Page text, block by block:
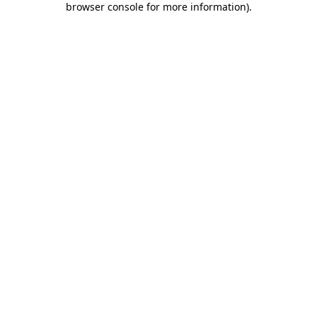
browser console for more information).